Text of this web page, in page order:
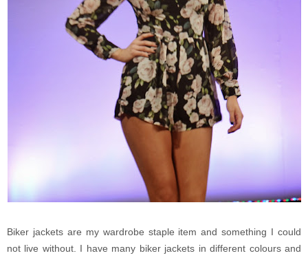
Biker jackets are my wardrobe staple item and something I could
not live without. I have many biker jackets in different colours and